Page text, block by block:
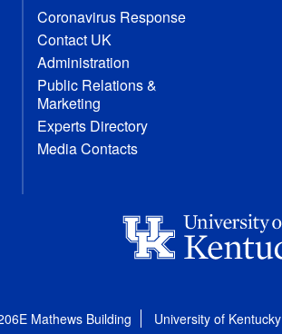
Coronavirus Response
Contact UK
Administration
Public Relations &
Marketing
Experts Directory
Media Contacts
Mathews Building University of Kentucky